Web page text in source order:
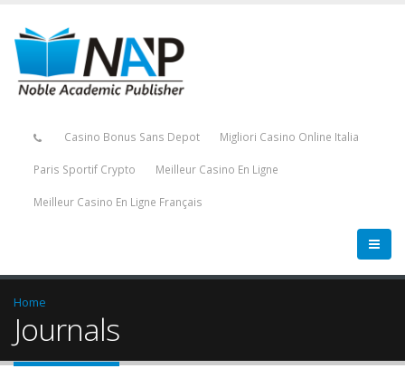
Casino Bonus Sans Depot Migliori Casino Online Italia
Paris Sportif Crypto Meilleur Casino En Ligne
Meilleur Casino En Ligne Français
Home
Journals